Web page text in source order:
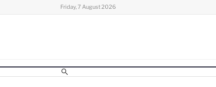
Friday, 7 August 2026